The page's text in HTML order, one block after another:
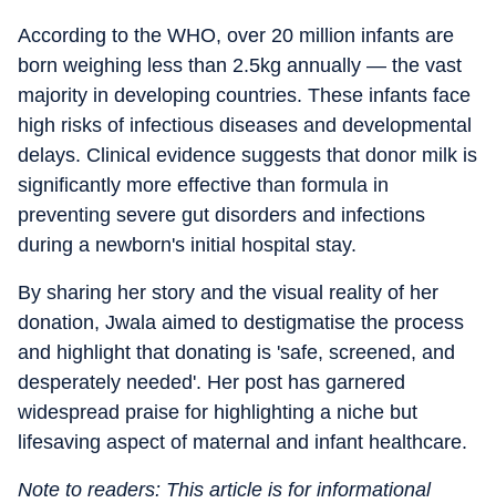
According to the WHO, over 20 million infants are
born weighing less than 2.5kg annually — the vast
majority in developing countries. These infants face
high risks of infectious diseases and developmental
delays. Clinical evidence suggests that donor milk is
significantly more effective than formula in
preventing severe gut disorders and infections
during a newborn's initial hospital stay.
By sharing her story and the visual reality of her
donation, Jwala aimed to destigmatise the process
and highlight that donating is 'safe, screened, and
desperately needed'. Her post has garnered
widespread praise for highlighting a niche but
lifesaving aspect of maternal and infant healthcare.
Note to readers: This article is for informational